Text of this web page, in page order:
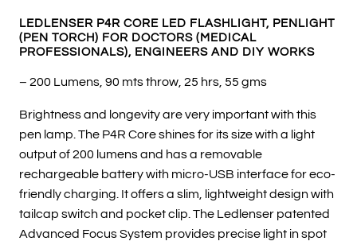
LEDLENSER P4R CORE LED FLASHLIGHT, PENLIGHT
(PEN TORCH) FOR DOCTORS (MEDICAL
PROFESSIONALS), ENGINEERS AND DIY WORKS
– 200 Lumens, 90 mts throw, 25 hrs, 55 gms
Brightness and longevity are very important with this
pen lamp. The P4R Core shines for its size with a light
output of 200 lumens and has a removable
rechargeable battery with micro-USB interface for eco-
friendly charging. It offers a slim, lightweight design with
tailcap switch and pocket clip. The Ledlenser patented
Advanced Focus System provides precise light in spot